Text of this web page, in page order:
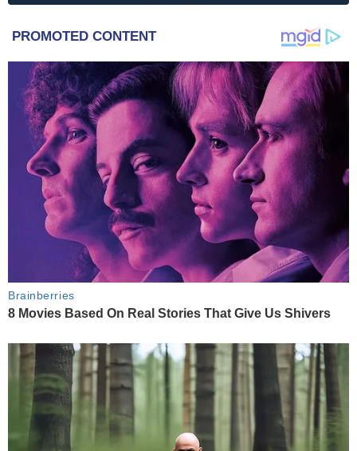
PROMOTED CONTENT
Brainberries
8 Movies Based On Real Stories That Give Us Shivers